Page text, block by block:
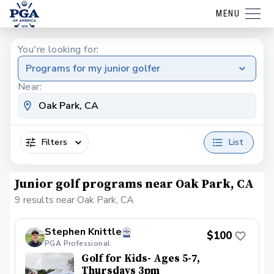
MENU
You're looking for:
Programs for my junior golfer
Near:
Filters List
Junior golf programs near Oak Park, CA
9 results near Oak Park, CA
Stephen Knittle
PGA Professional
$100
Golf for Kids- Ages 5-7,
Thursdays 3pm